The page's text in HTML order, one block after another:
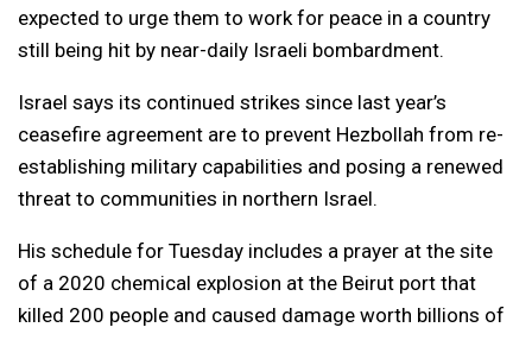
expected to urge them to work for peace in a country
still being hit by near-daily Israeli bombardment.
Israel says its continued strikes since last year’s
ceasefire agreement are to prevent Hezbollah from re-
establishing military capabilities and posing a renewed
threat to communities in northern Israel.
His schedule for Tuesday includes a prayer at the site
of a 2020 chemical explosion at the Beirut port that
killed 200 people and caused damage worth billions of